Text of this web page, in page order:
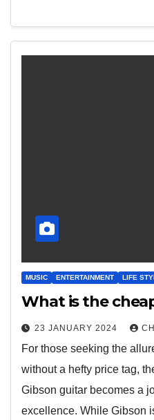
MUSIC ENTERTAINMENT LIFE
What is the
23 JANUARY 2024
For those seeking the
without a hefty price tag,
Gibson guitar becomes a
excellence. While Gibson